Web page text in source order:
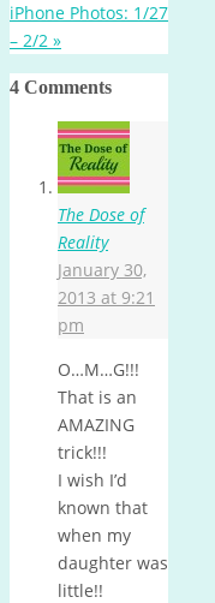
iPhone Photos: 1/27
– 2/2 »
4 Comments
The Dose of
Reality
January 30,
2013 at 9:21
pm
O…M…G!!!
That is an
AMAZING
trick!!!
I wish I’d
known that
when my
daughter was
little!!